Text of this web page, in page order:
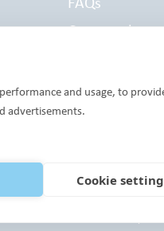
Commonly
and a deemed Public Health
Community Foundations and
and usage, to
advertisements.
Cookie